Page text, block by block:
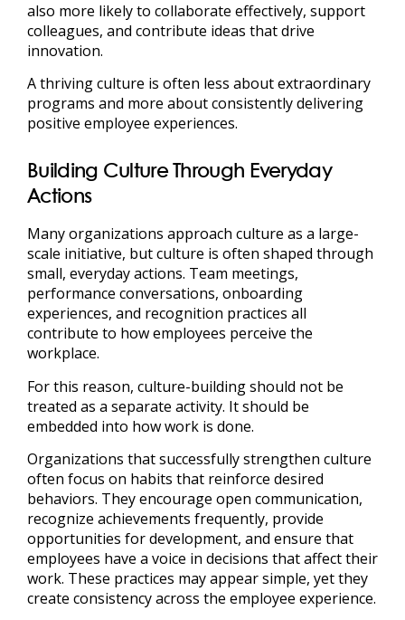
also more likely to collaborate effectively, support
colleagues, and contribute ideas that drive
innovation.
A thriving culture is often less about extraordinary
programs and more about consistently delivering
positive employee experiences.
Building Culture Through Everyday
Actions
Many organizations approach culture as a large-
scale initiative, but culture is often shaped through
small, everyday actions. Team meetings,
performance conversations, onboarding
experiences, and recognition practices all
contribute to how employees perceive the
workplace.
For this reason, culture-building should not be
treated as a separate activity. It should be
embedded into how work is done.
Organizations that successfully strengthen culture
often focus on habits that reinforce desired
behaviors. They encourage open communication,
recognize achievements frequently, provide
opportunities for development, and ensure that
employees have a voice in decisions that affect their
work. These practices may appear simple, yet they
create consistency across the employee experience.